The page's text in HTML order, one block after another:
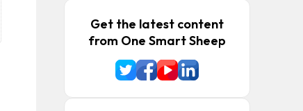
Get the latest content
from One Smart Sheep